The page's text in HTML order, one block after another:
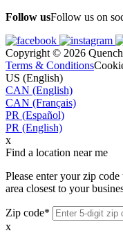
Follow usFollow us on
Copyright © 2026
Terms & Conditions
US (English)
CAN (English)
CAN (Français)
PR (Español)
PR (English)
x
Find a location near me
Please enter your zip
area closest to your
Zip code*
x